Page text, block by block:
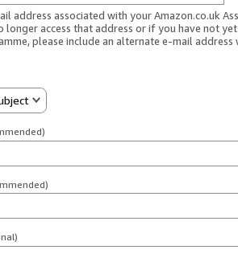
address associated with your Amazon.co.uk
longer access that address or if you have not
please include an alternate e-mail address